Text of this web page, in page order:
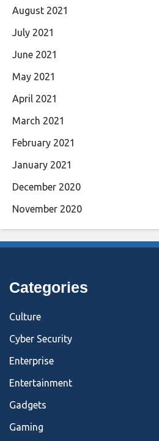
August 2021
July 2021
June 2021
May 2021
April 2021
March 2021
February 2021
January 2021
December 2020
November 2020
Categories
Culture
Cyber Security
Enterprise
Entertainment
Gadgets
Gaming